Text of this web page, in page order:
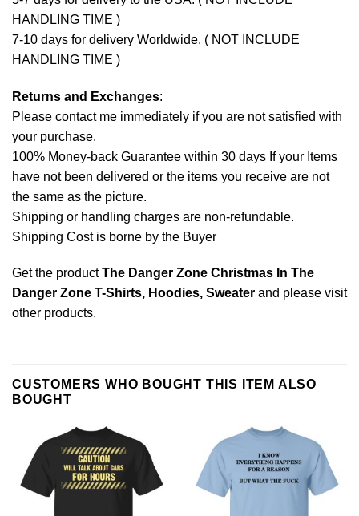
HANDLING TIME )
7-10 days for delivery Worldwide. ( NOT INCLUDE
HANDLING TIME )
Returns and Exchanges:
Please contact me immediately if you are not satisfied with
your purchase.
100% Money-back Guarantee within 30 days If your Items
have not been delivered or the items you receive are not
the same as the picture.
Shipping or handling charges are non-refundable.
Shipping Cost is borne by the Buyer
Get the productThe Danger Zone Christmas In The
Danger Zone T-Shirts, Hoodies, Sweater and please visit
other products.
CUSTOMERS WHO BOUGHT THIS ITEM ALSO
BOUGHT